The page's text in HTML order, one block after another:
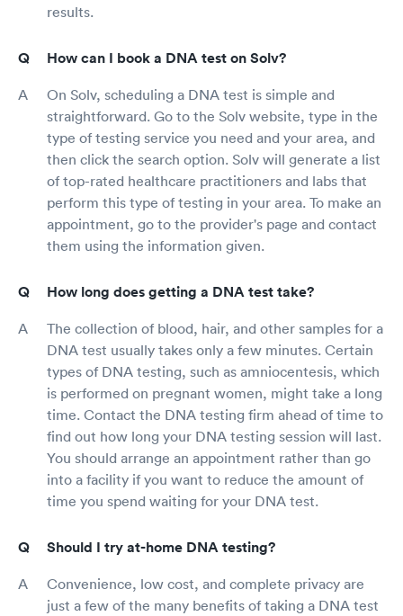
results.
How can I book a DNA test on Solv?
On Solv, scheduling a DNA test is simple and
straightforward. Go to the Solv website, type in the
type of testing service you need and your area, and
then click the search option. Solv will generate a list
of top-rated healthcare practitioners and labs that
perform this type of testing in your area. To make an
appointment, go to the provider's page and contact
them using the information given.
How long does getting a DNA test take?
The collection of blood, hair, and other samples for a
DNA test usually takes only a few minutes. Certain
types of DNA testing, such as amniocentesis, which
is performed on pregnant women, might take a long
time. Contact the DNA testing firm ahead of time to
find out how long your DNA testing session will last.
You should arrange an appointment rather than go
into a facility if you want to reduce the amount of
time you spend waiting for your DNA test.
Should I try at-home DNA testing?
Convenience, low cost, and complete privacy are
just a few of the many benefits of taking a DNA test